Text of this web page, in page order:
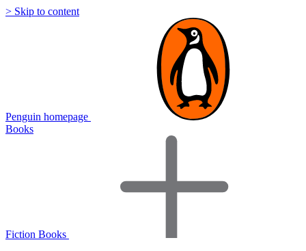
> Skip to content
Penguin homepage
Books
Fiction Books